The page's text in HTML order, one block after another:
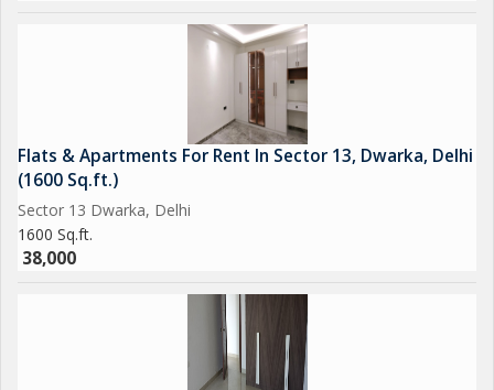
Flats & Apartments For Rent In Sector 13, Dwarka, Delhi
(1600 Sq.ft.)
Sector 13 Dwarka, Delhi
1600 Sq.ft.
38,000